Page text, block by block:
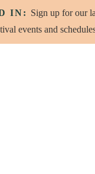
IN: Sign up for our
events and